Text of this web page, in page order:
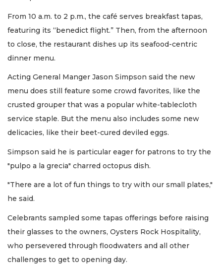
From 10 a.m. to 2 p.m., the café serves breakfast tapas,
featuring its “benedict flight.” Then, from the afternoon
to close, the restaurant dishes up its seafood-centric
dinner menu.
Acting General Manger Jason Simpson said the new
menu does still feature some crowd favorites, like the
crusted grouper that was a popular white-tablecloth
service staple. But the menu also includes some new
delicacies, like their beet-cured deviled eggs.
Simpson said he is particular eager for patrons to try the
"pulpo a la grecia" charred octopus dish.
"There are a lot of fun things to try with our small plates,"
he said.
Celebrants sampled some tapas offerings before raising
their glasses to the owners, Oysters Rock Hospitality,
who persevered through floodwaters and all other
challenges to get to opening day.